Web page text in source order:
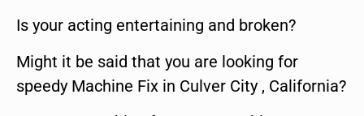
Is your acting entertaining and broken?
Might it be said that you are looking for
speedy Machine Fix in Culver City , California?